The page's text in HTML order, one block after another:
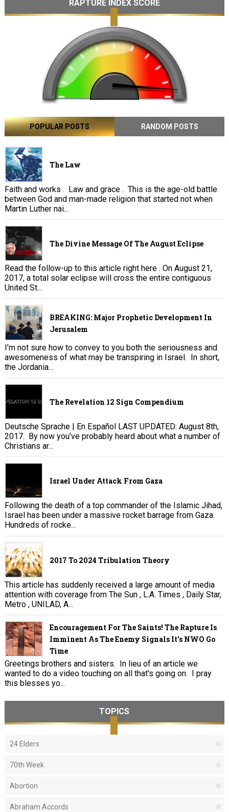
RAPTURE INDEX SCORE
POPULAR POSTS RANDOM POSTS
The Law
Faith and works . Law and grace . This is the age-old battle
between God and man-made religion that started not when
Martin Luther nai...
The Divine Message Of The August Eclipse
Read the follow-up to this article right here . On August 21,
2017, a total solar eclipse will cross the entire contiguous
United St...
BREAKING: Major Prophetic Development In
Jerusalem
I’m not sure how to convey to you both the seriousness and
awesomeness of what may be transpiring in Israel. In short,
the Jordania...
The Revelation 12 Sign Compendium
Deutsche Sprache | En Español LAST UPDATED: August 8th,
2017. By now you’ve probably heard about what a number of
Christians ar...
Israel Under Attack From Gaza
Following the death of a top commander of the Islamic Jihad,
Israel has been under a massive rocket barrage from Gaza.
Hundreds of rocke...
2017 To 2024 Tribulation Theory
This article has suddenly received a large amount of media
attention with coverage from The Sun , L.A. Times , Daily Star,
Metro , UNILAD, A...
Encouragement For The Saints! The Rapture Is
Imminent As The Enemy Signals It's NWO Go
Time
Greetings brothers and sisters. In lieu of an article we
wanted to do a video touching on all that's going on. I pray
this blesses yo...
TOPICS
24 Elders
70th Week
Abortion
Abraham Accords